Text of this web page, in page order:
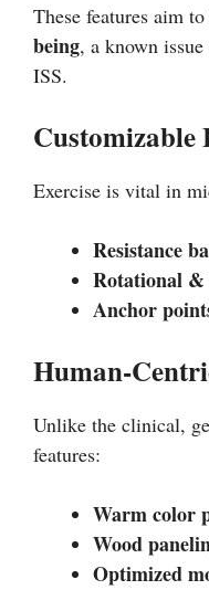
These features aim to
being, a known
ISS.
Customizable
Exercise is vital in
Resistance
Rotational
Anchor
Human-
Unlike the clinical,
features:
Warm color
Wood
Optimized